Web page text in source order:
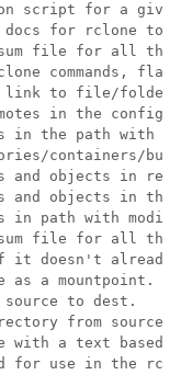
script for a
for rclone to
file for all the
commands,
to file/folder.
in the config
in the path with
containers/
and objects in
and objects in the
in path with
file for all the
it doesn't already
as a mountpoint.
to dest.
from source
with a text based
for use in the